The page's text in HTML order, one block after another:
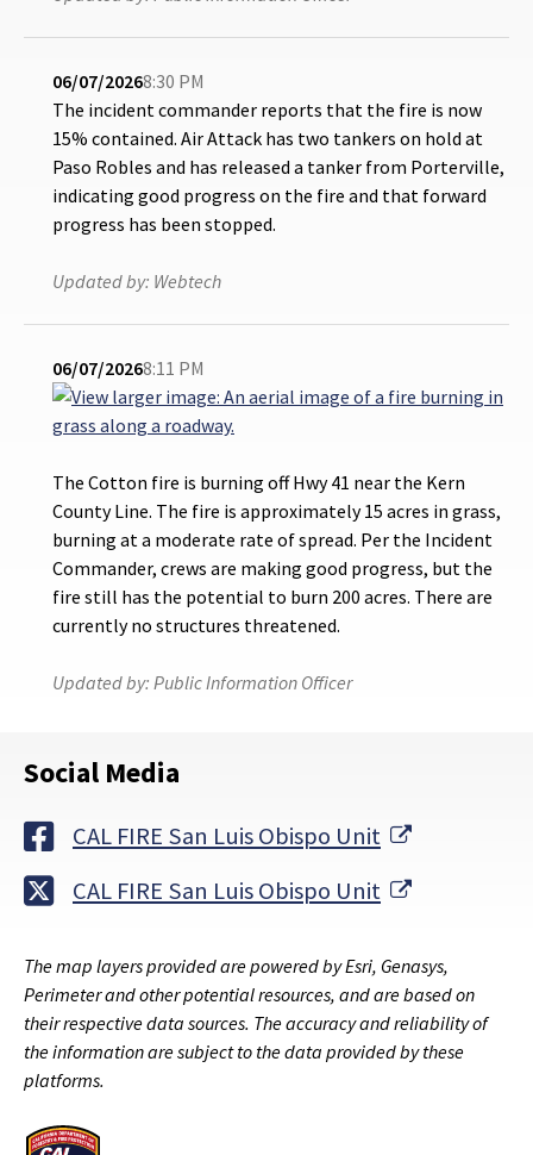
06/07/20268:30 PM
The incident commander reports that the fire is now
15% contained. Air Attack has two tankers on hold at
Paso Robles and has released a tanker from Porterville,
indicating good progress on the fire and that forward
progress has been stopped.
Updated by: Webtech
06/07/20268:11 PM
The Cotton fire is burning off Hwy 41 near the Kern
County Line. The fire is approximately 15 acres in grass,
burning at a moderate rate of spread. Per the Incident
Commander, crews are making good progress, but the
fire still has the potential to burn 200 acres. There are
currently no structures threatened.
Updated by: Public Information Officer
Social Media
CAL FIRE San Luis Obispo Unit
External
CAL FIRE San Luis Obispo Unit
External
The map layers provided are powered by Esri, Genasys,
Perimeter and other potential resources, and are based on
their respective data sources. The accuracy and reliability of
the information are subject to the data provided by these
platforms.